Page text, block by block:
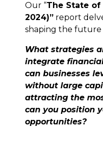
Our “The State of
2024)” report
shaping the future
What strategies
integrate
can businesses
without large
attracting the
can you position
opportunities?